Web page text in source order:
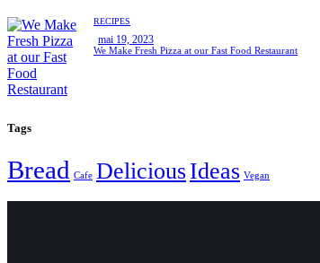
RECIPES
mai 19, 2023
We Make Fresh Pizza at our Fast Food Restaurant
Tags
Bread Cafe DeliciousIdeas Vegan